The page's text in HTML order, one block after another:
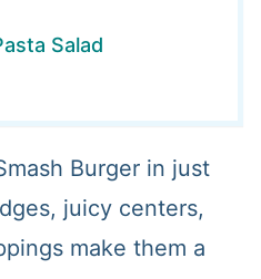
Salad
Burger in just
juicy centers,
make them a